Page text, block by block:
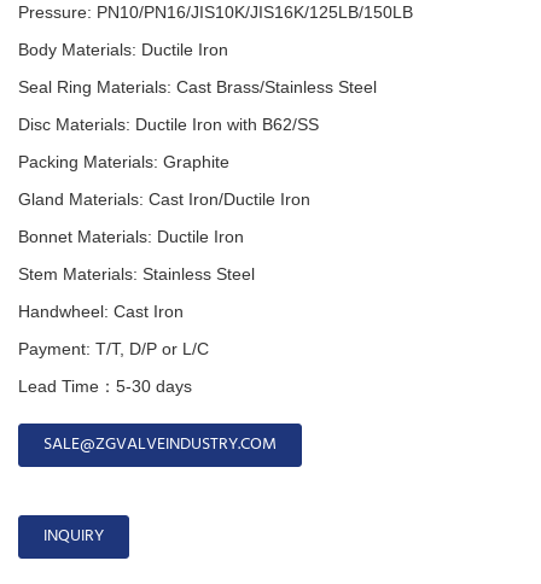
Pressure: PN10/PN16/JIS10K/JIS16K/125LB/150LB
Body Materials: Ductile Iron
Seal Ring Materials: Cast Brass/Stainless Steel
Disc Materials: Ductile Iron with B62/SS
Packing Materials: Graphite
Gland Materials: Cast Iron/Ductile Iron
Bonnet Materials: Ductile Iron
Stem Materials: Stainless Steel
Handwheel: Cast Iron
Payment: T/T, D/P or L/C
Lead Time：5-30 days
SALE@ZGVALVEINDUSTRY.COM
INQUIRY